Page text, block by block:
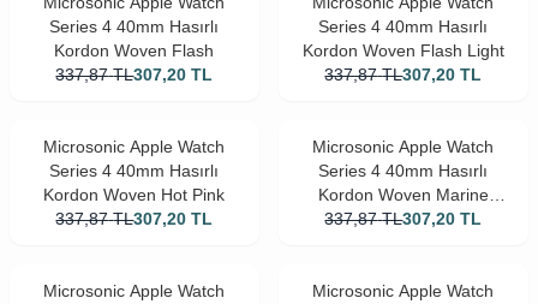
Series 4 40mm Hasırlı
Kordon Woven Flash
337,87 TL307,20 TL
Series 4 40mm Hasırlı
Kordon Woven Flash Light
337,87 TL307,20 TL
Microsonic Apple Watch
Series 4 40mm Hasırlı
Kordon Woven Hot Pink
337,87 TL307,20 TL
Microsonic Apple Watch
Series 4 40mm Hasırlı
Kordon Woven Marine
Green
337,87 TL307,20 TL
Microsonic Apple Watch
Microsonic Apple Watch